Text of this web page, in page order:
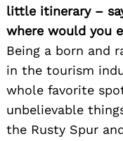
little itinerary –
where would you
Being a born and
in the tourism
whole favorite
unbelievable
the Rusty Spur